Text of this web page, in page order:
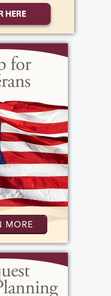
weather.